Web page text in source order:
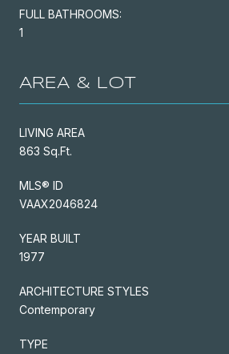
FULL BATHROOMS:
1
AREA & LOT
LIVING AREA
863 Sq.Ft.
MLS® ID
VAAX2046824
YEAR BUILT
1977
ARCHITECTURE STYLES
Contemporary
TYPE